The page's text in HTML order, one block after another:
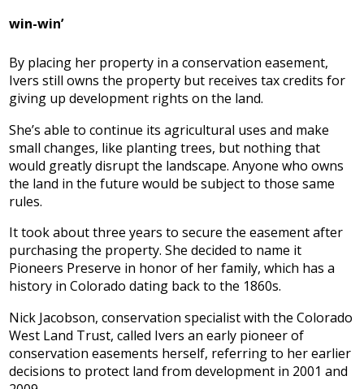
win-win’
By placing her property in a conservation easement,
Ivers still owns the property but receives tax credits for
giving up development rights on the land.
She’s able to continue its agricultural uses and make
small changes, like planting trees, but nothing that
would greatly disrupt the landscape. Anyone who owns
the land in the future would be subject to those same
rules.
It took about three years to secure the easement after
purchasing the property. She decided to name it
Pioneers Preserve in honor of her family, which has a
history in Colorado dating back to the 1860s.
Nick Jacobson, conservation specialist with the Colorado
West Land Trust, called Ivers an early pioneer of
conservation easements herself, referring to her earlier
decisions to protect land from development in 2001 and